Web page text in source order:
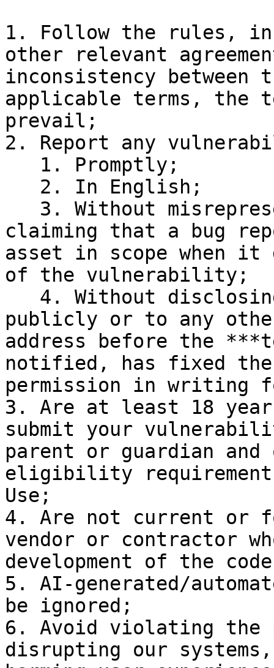
1. Follow the rules,
other relevant
inconsistency
applicable terms,
prevail;
2. Report any
claiming that a bug
asset in scope when
of the vulnerability;
publicly or to any
address before the
notified, has fixed the
permission in writing
3. Are at least 18
submit your
parent or guardian
eligibility
Use;
4. Are not current or
vendor or contractor
development of the
5. AI-generated/
be ignored;
6. Avoid violating the
disrupting our